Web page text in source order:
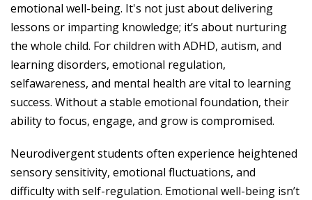
emotional well-being. It's not just about delivering
lessons or imparting knowledge; it’s about nurturing
the whole child. For children with ADHD, autism, and
learning disorders, emotional regulation,
selfawareness, and mental health are vital to learning
success. Without a stable emotional foundation, their
ability to focus, engage, and grow is compromised.
Neurodivergent students often experience heightened
sensory sensitivity, emotional fluctuations, and
difficulty with self-regulation. Emotional well-being isn’t